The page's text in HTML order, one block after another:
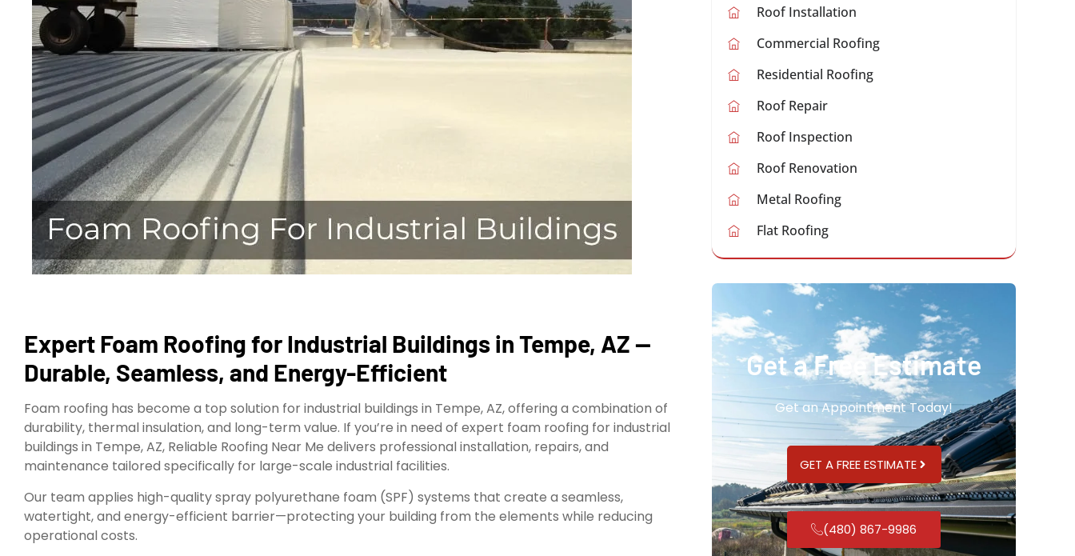
Expert Foam Roofing for Industrial Buildings in Tempe, AZ —
Durable, Seamless, and Energy-Efficient
Foam roofing has become a top solution for industrial buildings in Tempe, AZ, offering a combination of
durability, thermal insulation, and long-term value. If you’re in need of expert foam roofing for industrial
buildings in Tempe, AZ, Reliable Roofing Near Me delivers professional installation, repairs, and
maintenance tailored specifically for large-scale industrial facilities.
Our team applies high-quality spray polyurethane foam (SPF) systems that create a seamless,
watertight, and energy-efficient barrier—protecting your building from the elements while reducing
operational costs.
Roof Installation
Commercial Roofing
Residential Roofing
Roof Repair
Roof Inspection
Roof Renovation
Metal Roofing
Flat Roofing
Get a Free Estimate
Get an Appointment Today!
GET A FREE ESTIMATE
(480) 867-9986